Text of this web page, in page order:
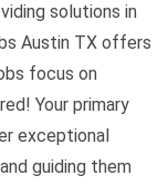
solutions in
Austin TX offers
focus on
Your primary
exceptional
guiding them